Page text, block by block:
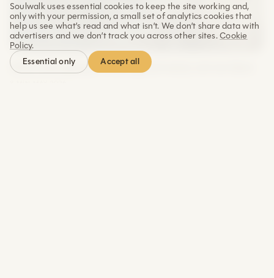
Why belonging is a biological need, not an idea
Soulwalk uses essential cookies to keep the site working and,
only with your permission, a small set of analytics cookies that
help us see what’s read and what isn’t. We don’t share data with
advertisers and we don’t track you across other sites.Cookie
Policy.
Essential only Accept all